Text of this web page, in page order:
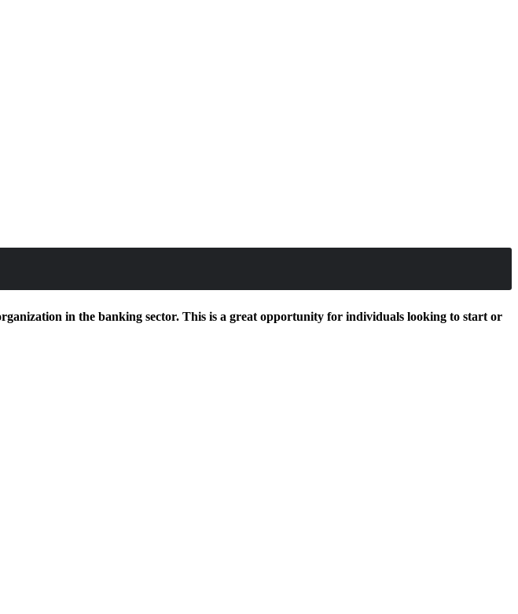
in the banking sector. This is a great opportunity for individuals looking to start or